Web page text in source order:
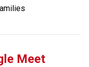
Meet